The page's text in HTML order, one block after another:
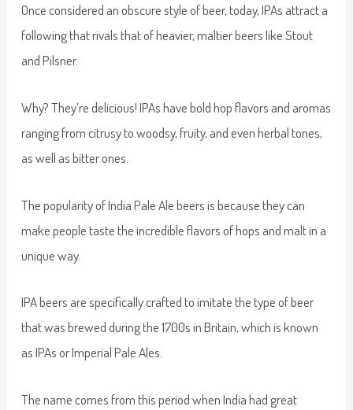
Once considered an obscure style of beer, today, IPAs attract a
following that rivals that of heavier, maltier beers like Stout
and Pilsner.
Why? They’re delicious! IPAs have bold hop flavors and aromas
ranging from citrusy to woodsy, fruity, and even herbal tones,
as well as bitter ones.
The popularity of India Pale Ale beers is because they can
make people taste the incredible flavors of hops and malt in a
unique way.
IPA beers are specifically crafted to imitate the type of beer
that was brewed during the 1700s in Britain, which is known
as IPAs or Imperial Pale Ales.
The name comes from this period when India had great